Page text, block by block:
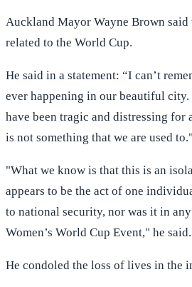
Auckland Mayor Wayne Brown said
related to the World Cup.
He said in a statement: “I can’t
ever happening in our beautiful city.
have been tragic and distressing for
is not something that we are used to."
"What we know is that this is an
appears to be the act of one
to national security, nor was it in
Women’s World Cup Event," he said.
He condoled the loss of lives in the